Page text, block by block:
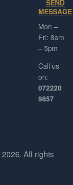
SEND
MESSAGE
Mon –
Fri: 8am
– 5pm
Call us
on:
072220
9857
2026. All rights